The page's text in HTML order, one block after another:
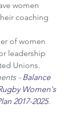
women
coaching
of women
leadership
Unions.
- Balance
Women's
2017-2025.